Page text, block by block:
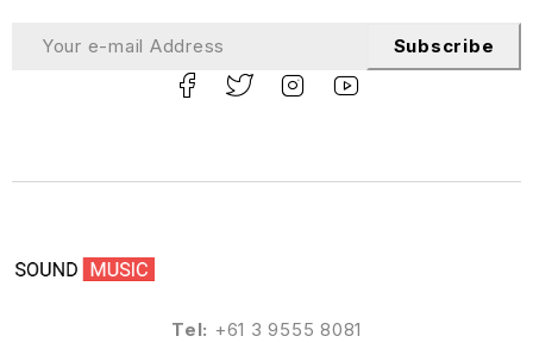
Tel: +61 3 9555 8081
Subscribe